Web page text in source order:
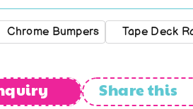
Chrome Bumpers Tape Deck
Share this